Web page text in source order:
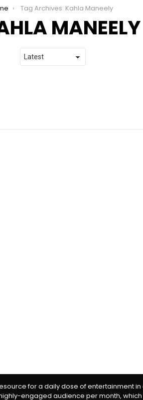
Tag Archives: Kahla Maneely
MANEELY
for a daily dose of entertainment in
engaged audience per month,